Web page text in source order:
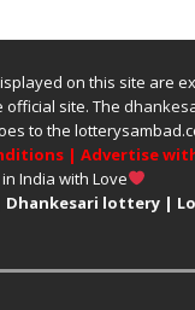
on this site are
official site. The
to the
| Advertise
India with Love
Dhankesari lottery |